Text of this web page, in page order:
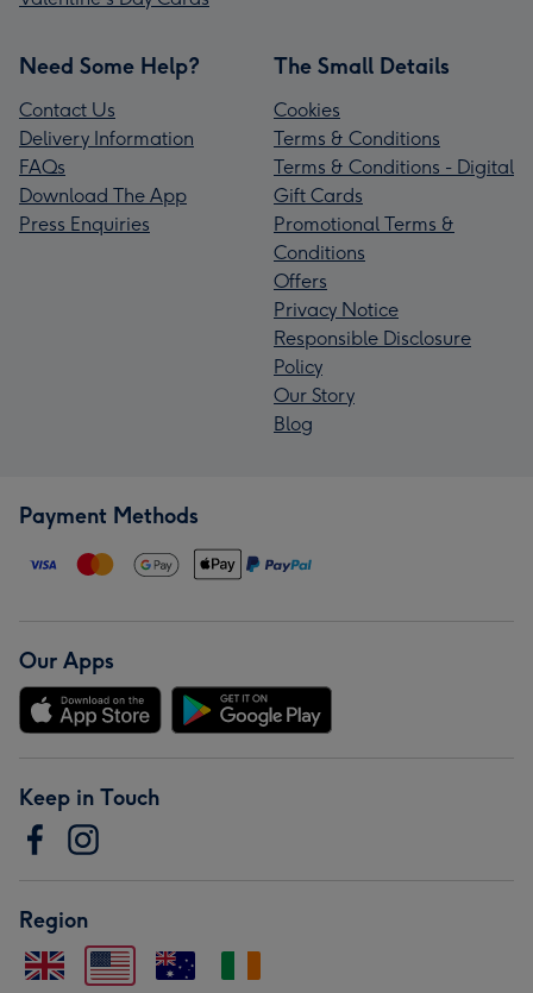
Need Some Help?
Contact Us
Delivery Information
FAQs
Download The App
Press Enquiries
The Small Details
Cookies
Terms & Conditions
Terms & Conditions - Digital
Gift Cards
Promotional Terms &
Conditions
Offers
Privacy Notice
Responsible Disclosure
Policy
Our Story
Blog
Payment Methods
Our Apps
Keep in Touch
Region